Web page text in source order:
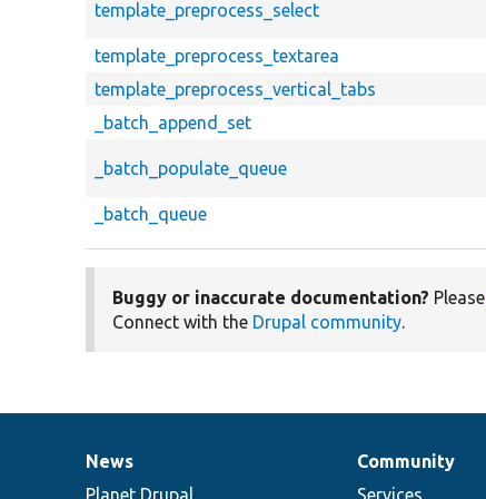
template_preprocess_select
template_preprocess_textarea
template_preprocess_vertical_tabs
_batch_append_set
_batch_populate_queue
_batch_queue
Buggy or inaccurate documentation? Please
Connect with the Drupal community.
News
items
News
Planet Drupal
Our
community
Community
Services
Documentation
Drupal
code
Governance
of